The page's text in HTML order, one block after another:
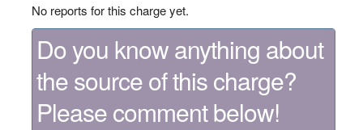
No reports for this charge yet.
Do you know anything about
the source of this charge?
Please comment below!